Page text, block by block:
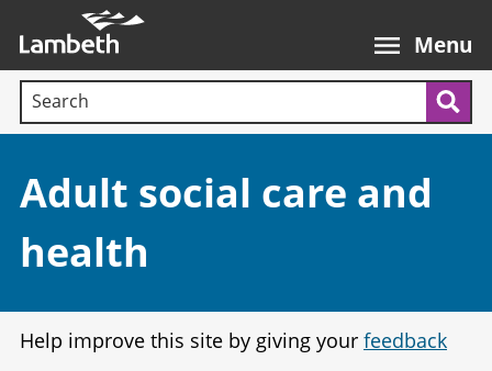
main
content
Menu
Search terms:
Section:
Adult social care and
health
Help improve this site by giving your feedback